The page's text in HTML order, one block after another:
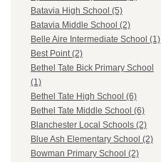
Batavia High School (5)
Batavia Middle School (2)
Belle Aire Intermediate School (1)
Best Point (2)
Bethel Tate Bick Primary School
(1)
Bethel Tate High School (6)
Bethel Tate Middle School (6)
Blanchester Local Schools (2)
Blue Ash Elementary School (2)
Bowman Primary School (2)